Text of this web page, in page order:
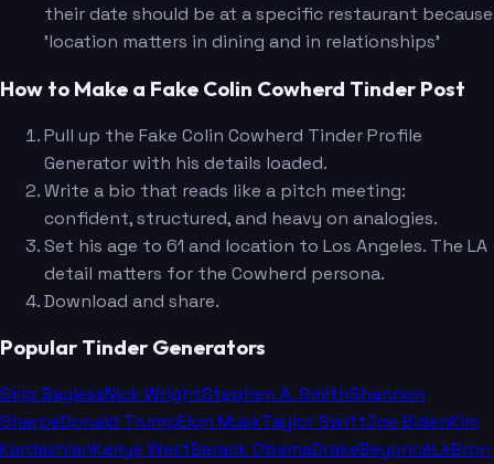
their date should be at a specific restaurant because
'location matters in dining and in relationships'
How to Make a Fake Colin Cowherd Tinder Post
Pull up the Fake Colin Cowherd Tinder Profile
Generator with his details loaded.
Write a bio that reads like a pitch meeting:
confident, structured, and heavy on analogies.
Set his age to 61 and location to Los Angeles. The LA
detail matters for the Cowherd persona.
Download and share.
Popular Tinder Generators
Skip BaylessNick WrightStephen A. SmithShannon
SharpeDonald TrumpElon MuskTaylor SwiftJoe BidenKim
KardashianKanye WestBarack ObamaDrakeBeyoncéLeBron